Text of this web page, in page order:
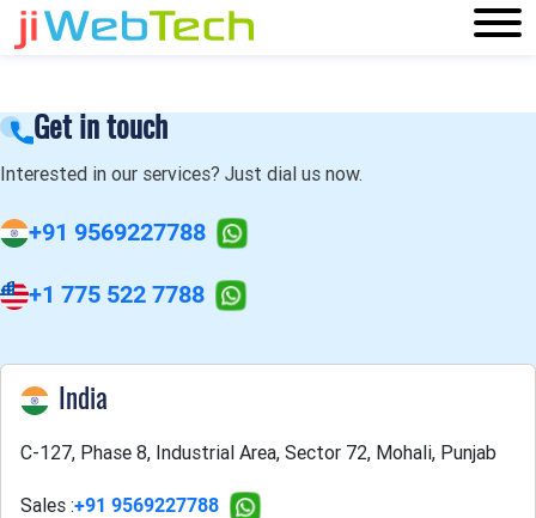
Get in touch
Interested in our services? Just dial us now.
+91 9569227788
+1 775 522 7788
India
C-127, Phase 8, Industrial Area, Sector 72, Mohali, Punjab
Sales :+91 9569227788